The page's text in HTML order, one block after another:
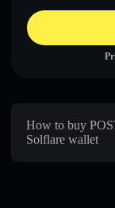
How to buy
Solflare wallet